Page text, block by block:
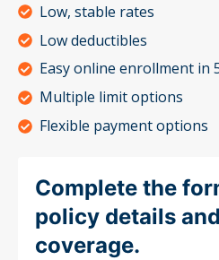
Low, stable rates
Low deductibles
Easy online enrollment in
Multiple limit options
Flexible payment options
Complete the
policy details
coverage.